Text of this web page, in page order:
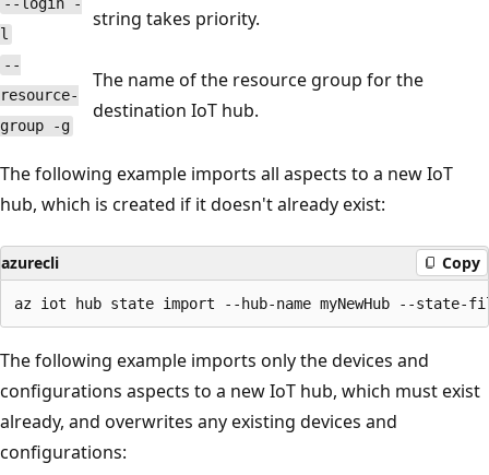
--login -
l
string takes priority.
--
resource-
group -g
The name of the resource group for the
destination IoT hub.
The following example imports all aspects to a new IoT
hub, which is created if it doesn't already exist:
azurecli Copy
The following example imports only the devices and
configurations aspects to a new IoT hub, which must exist
already, and overwrites any existing devices and
configurations: